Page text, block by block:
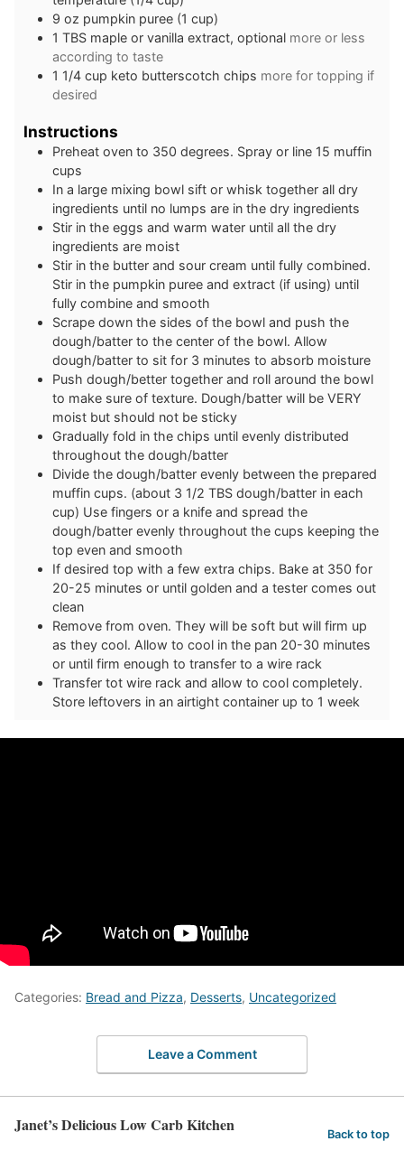
9 oz pumpkin puree (1 cup)
1 TBS maple or vanilla extract, optional more or less
according to taste
1 1/4 cup keto butterscotch chips more for topping if
desired
Instructions
Preheat oven to 350 degrees. Spray or line 15 muffin
cups
In a large mixing bowl sift or whisk together all dry
ingredients until no lumps are in the dry ingredients
Stir in the eggs and warm water until all the dry
ingredients are moist
Stir in the butter and sour cream until fully combined.
Stir in the pumpkin puree and extract (if using) until
fully combine and smooth
Scrape down the sides of the bowl and push the
dough/batter to the center of the bowl. Allow
dough/batter to sit for 3 minutes to absorb moisture
Push dough/better together and roll around the bowl
to make sure of texture. Dough/batter will be VERY
moist but should not be sticky
Gradually fold in the chips until evenly distributed
throughout the dough/batter
Divide the dough/batter evenly between the prepared
muffin cups. (about 3 1/2 TBS dough/batter in each
cup) Use fingers or a knife and spread the
dough/batter evenly throughout the cups keeping the
top even and smooth
If desired top with a few extra chips. Bake at 350 for
20-25 minutes or until golden and a tester comes out
clean
Remove from oven. They will be soft but will firm up
as they cool. Allow to cool in the pan 20-30 minutes
or until firm enough to transfer to a wire rack
Transfer tot wire rack and allow to cool completely.
Store leftovers in an airtight container up to 1 week
Categories: Bread and Pizza, Desserts, Uncategorized
Leave a Comment
Janet’s Delicious Low Carb Kitchen Back to top